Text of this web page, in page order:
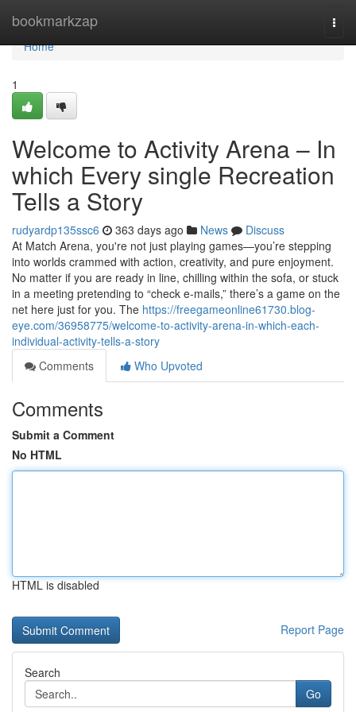
bookmarkzap
Home
Home
1
Welcome to Activity Arena – In
which Every single Recreation
Tells a Story
rudyardp135ssc6 363 days ago News
Discuss
At Match Arena, you're not just playing games—you’re stepping
into worlds crammed with action, creativity, and pure enjoyment.
No matter if you are ready in line, chilling within the sofa, or stuck
in a meeting pretending to “check e-mails,” there’s a game on the
net here just for you. The https://freegameonline61730.blog-
eye.com/36958775/welcome-to-activity-arena-in-which-each-
individual-activity-tells-a-story
Comments
Who Upvoted
Comments
Submit a Comment
No HTML
HTML is disabled
Report Page
Search
Go